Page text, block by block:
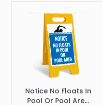
Notice No Floats In
Pool Or Pool Area